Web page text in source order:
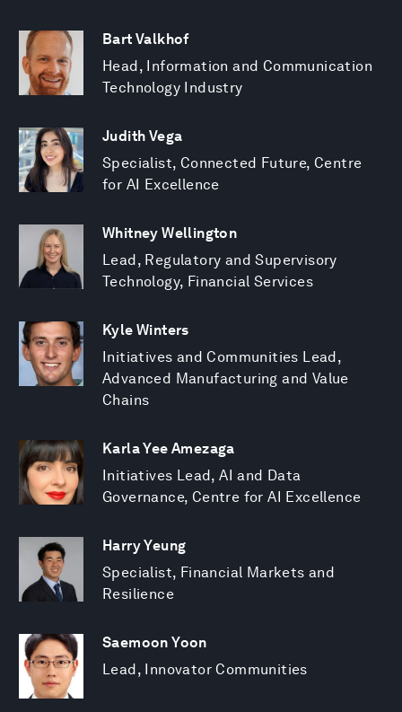
Bart Valkhof
Head, Information and Communication
Technology Industry
Judith Vega
Specialist, Connected Future, Centre
for AI Excellence
Whitney Wellington
Lead, Regulatory and Supervisory
Technology, Financial Services
Kyle Winters
Initiatives and Communities Lead,
Advanced Manufacturing and Value
Chains
Karla Yee Amezaga
Initiatives Lead, AI and Data
Governance, Centre for AI Excellence
Harry Yeung
Specialist, Financial Markets and
Resilience
Saemoon Yoon
Lead, Innovator Communities